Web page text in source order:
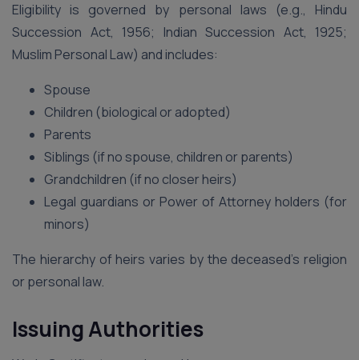
Eligibility is governed by personal laws (e.g., Hindu
Succession Act, 1956; Indian Succession Act, 1925;
Muslim Personal Law) and includes:
Spouse
Children (biological or adopted)
Parents
Siblings (if no spouse, children or parents)
Grandchildren (if no closer heirs)
Legal guardians or Power of Attorney holders (for
minors)
The hierarchy of heirs varies by the deceased’s religion
or personal law.
Issuing Authorities